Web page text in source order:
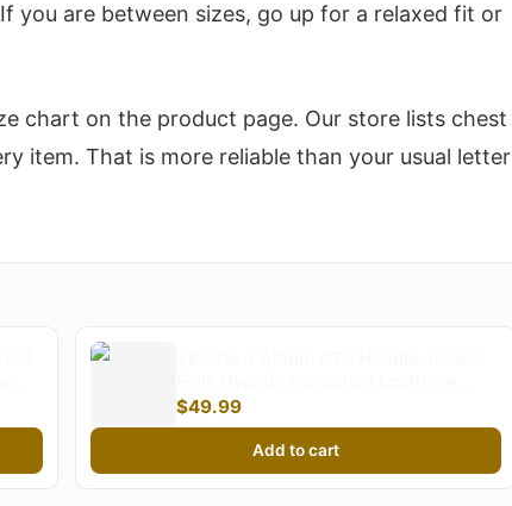
you are between sizes, go up for a relaxed fit or
chart on the product page. Our store lists chest
item. That is more reliable than your usual letter
Minho World Tour Zippered
Sweatershirt Jacket | Stray Kids
$49.99
Add to cart